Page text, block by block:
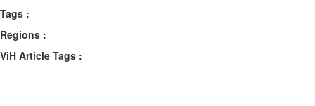
Tags :
Regions :
ViH Article Tags :